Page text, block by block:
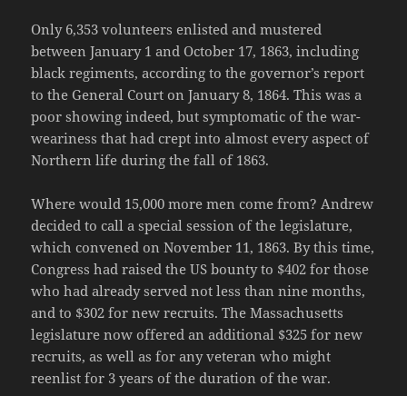
Only 6,353 volunteers enlisted and mustered
between January 1 and October 17, 1863, including
black regiments, according to the governor’s report
to the General Court on January 8, 1864. This was a
poor showing indeed, but symptomatic of the war-
weariness that had crept into almost every aspect of
Northern life during the fall of 1863.
Where would 15,000 more men come from? Andrew
decided to call a special session of the legislature,
which convened on November 11, 1863. By this time,
Congress had raised the US bounty to $402 for those
who had already served not less than nine months,
and to $302 for new recruits. The Massachusetts
legislature now offered an additional $325 for new
recruits, as well as for any veteran who might
reenlist for 3 years of the duration of the war.